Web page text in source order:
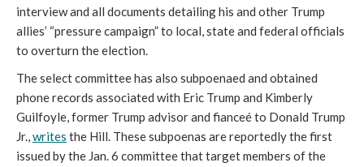
interview and all documents detailing his and other Trump
allies’ “pressure campaign” to local, state and federal officials
to overturn the election.
The select committee has also subpoenaed and obtained
phone records associated with Eric Trump and Kimberly
Guilfoyle, former Trump advisor and fianceé to Donald Trump
Jr., writes the Hill. These subpoenas are reportedly the first
issued by the Jan. 6 committee that target members of the